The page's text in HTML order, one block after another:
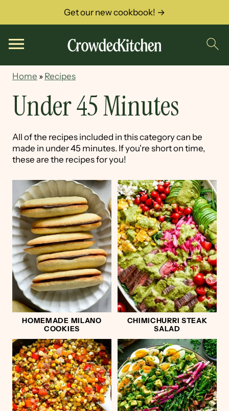
Get our new cookbook! →
Home » Recipes
Under 45 Minutes
All of the recipes included in this category can be
made in under 45 minutes. If you're short on time,
these are the recipes for you!
HOMEMADE MILANO
COOKIES
CHIMICHURRI STEAK
SALAD